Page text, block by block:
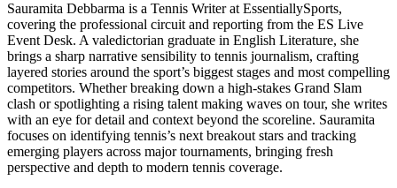
Sauramita Debbarma is a Tennis Writer at EssentiallySports,
covering the professional circuit and reporting from the ES Live
Event Desk. A valedictorian graduate in English Literature, she
brings a sharp narrative sensibility to tennis journalism, crafting
layered stories around the sport’s biggest stages and most compelling
competitors. Whether breaking down a high-stakes Grand Slam
clash or spotlighting a rising talent making waves on tour, she writes
with an eye for detail and context beyond the scoreline. Sauramita
focuses on identifying tennis’s next breakout stars and tracking
emerging players across major tournaments, bringing fresh
perspective and depth to modern tennis coverage.